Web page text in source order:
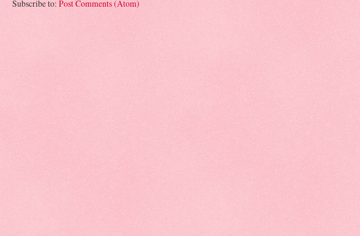
Subscribe to: Post Comments (Atom)